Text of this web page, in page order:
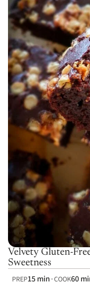
Velvety Gluten-
Sweetness
PREP15 min COOK60